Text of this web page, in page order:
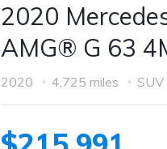
2020
AMG® G 63
2020 4,725 miles SUV